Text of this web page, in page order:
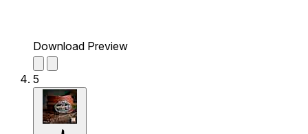
Download Preview
5